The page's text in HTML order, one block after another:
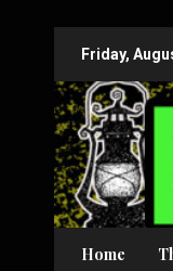
content
Friday,
Home